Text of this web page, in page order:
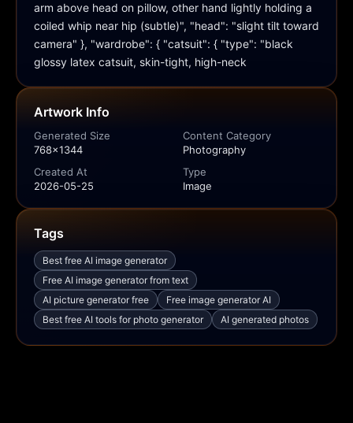
arm above head on pillow, other hand lightly holding a
coiled whip near hip (subtle)", "head": "slight tilt toward
camera" }, "wardrobe": { "catsuit": { "type": "black
glossy latex catsuit, skin-tight, high-neck
Artwork Info
Generated Size
768x1344
Content Category
Photography
Created At
2026-05-25
Type
Image
Tags
Best free AI image generator
Free AI image generator from text
AI picture generator free
Free image generator AI
Best free AI tools for photo generator
AI generated photos